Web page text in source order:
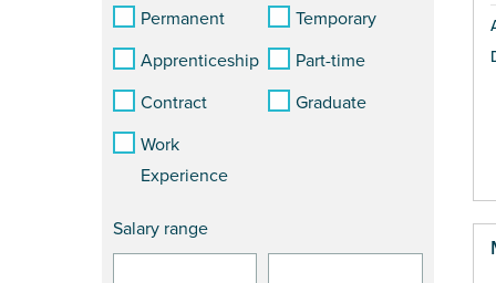
Permanent
Temporary
Apprenticeship
Part-time
Contract
Graduate
Work
Experience
Salary range